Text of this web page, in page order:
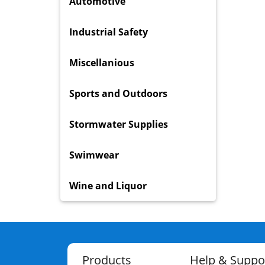
Industrial Safety
Miscellanious
Sports and Outdoors
Stormwater Supplies
Swimwear
Wine and Liquor
Products Help &